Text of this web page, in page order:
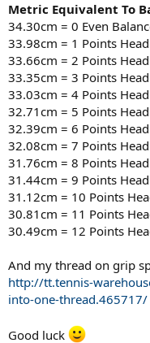
Metric Equivalent To
34.30cm = 0 Even
33.98cm = 1 Points
33.66cm = 2 Points
33.35cm = 3 Points
33.03cm = 4 Points
32.71cm = 5 Points
32.39cm = 6 Points
32.08cm = 7 Points
31.76cm = 8 Points
31.44cm = 9 Points
31.12cm = 10 Points
30.81cm = 11 Points
30.49cm = 12 Points
And my thread on grip
http://tt.tennis-
into-one-thread.465717/
Good luck